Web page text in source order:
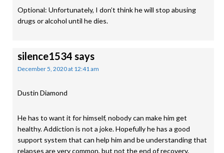
Optional: Unfortunately, I don’t think he will stop abusing
drugs or alcohol until he dies.
silence1534 says
December 5, 2020 at 12:41 am
Dustin Diamond
He has to want it for himself, nobody can make him get
healthy. Addiction is not a joke. Hopefully he has a good
support system that can help him and be understanding that
relapses are very common, but not the end of recovery.